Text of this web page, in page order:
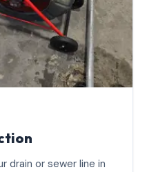
drain or sewer line in